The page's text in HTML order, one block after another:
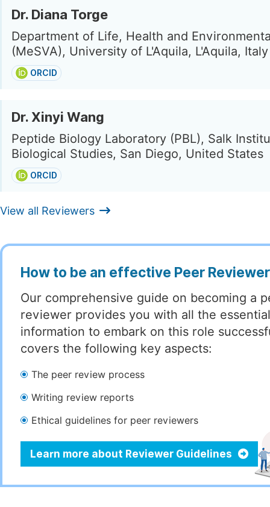
Dr. Diana Torge
Department of Life, Health and
(MeSVA), University of L'Aquila, L'Aquila, Italy
ORCID
Dr. Xinyi Wang
Peptide Biology Laboratory (PBL), Salk
Biological Studies, San Diego, United States
ORCID
View all Reviewers
How to be an effective Peer
Our comprehensive guide on becoming a
reviewer provides you with all the essential
information to embark on this role
covers the following key aspects:
The peer review process
Writing review reports
Ethical guidelines for peer reviewers
Learn more about Reviewer Guidelines